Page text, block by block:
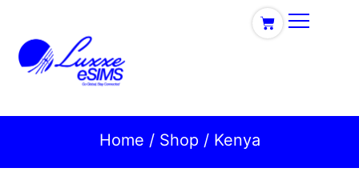
Home / Shop/ Kenya